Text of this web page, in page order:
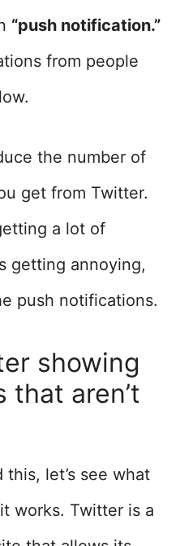
“push notification.”
from people
the number of
get from Twitter.
a lot of
getting annoying,
push notifications.
showing
aren’t
let’s see what
works. Twitter is a